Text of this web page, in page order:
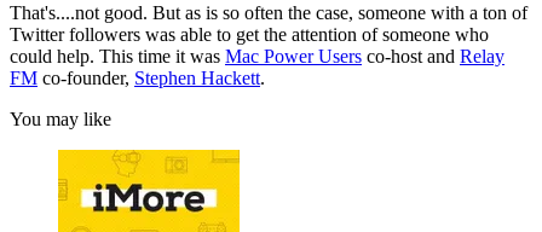
That's....not good. But as is so often the case, someone with a ton of
Twitter followers was able to get the attention of someone who
could help. This time it was Mac Power Users co-host and Relay
FM co-founder, Stephen Hackett.
You may like